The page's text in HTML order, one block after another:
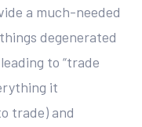
a much-needed
degenerated
to “trade
it
trade) and